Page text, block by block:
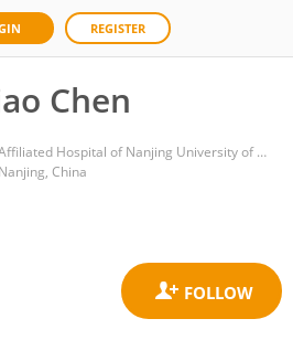
REGISTER
Chen
Affiliated Hospital of Nanjing University of Chinese Medicine
Nanjing, China